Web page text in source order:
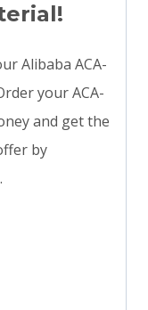
Alibaba ACA-
your ACA-
and get the
by